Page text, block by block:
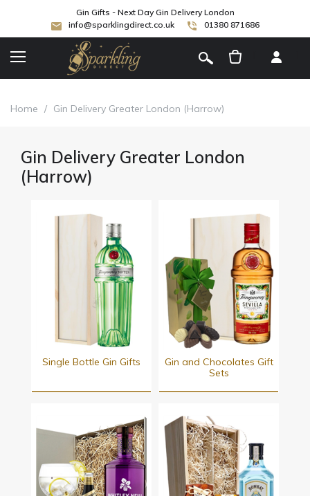
Gin Gifts - Next Day Gin Delivery London
info@sparklingdirect.co.uk
01380 871686
Home / Gin Delivery Greater London (Harrow)
Gin Delivery Greater London
(Harrow)
Single Bottle Gin Gifts
Gin and Chocolates Gift
Sets